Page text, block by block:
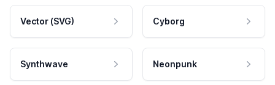
Vector (SVG) Cyborg
Synthwave Neonpunk